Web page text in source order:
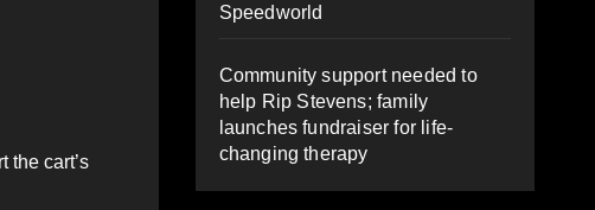
the cart’s
Speedworld
Community support needed to
help Rip Stevens; family
launches fundraiser for life-
changing therapy